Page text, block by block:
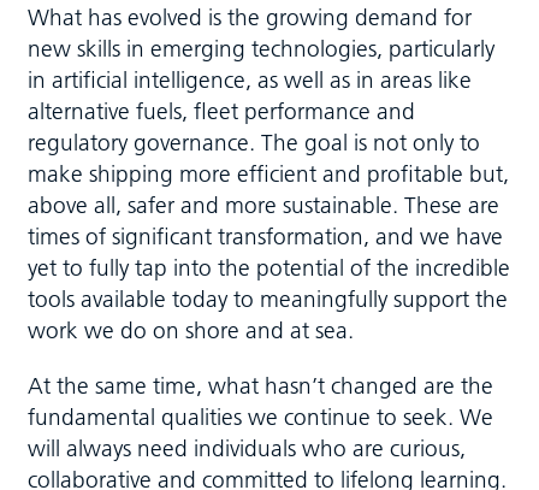
What has evolved is the growing demand for
new skills in emerging technologies, particularly
in artificial intelligence, as well as in areas like
alternative fuels, fleet performance and
regulatory governance. The goal is not only to
make shipping more efficient and profitable but,
above all, safer and more sustainable. These are
times of significant transformation, and we have
yet to fully tap into the potential of the incredible
tools available today to meaningfully support the
work we do on shore and at sea.
At the same time, what hasn’t changed are the
fundamental qualities we continue to seek. We
will always need individuals who are curious,
collaborative and committed to lifelong learning.